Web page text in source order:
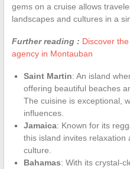
gems on a cruise allows
landscapes and cultures in a
Further reading : Discover
agency in Montauban
Saint Martin: An island
offering beautiful beaches
The cuisine is exceptional,
influences.
Jamaica: Known for its
this island invites
culture.
Bahamas: With its crystal-